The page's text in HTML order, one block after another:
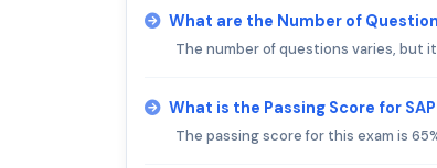
What are the Number of
The number of questions varies, but
What is the Passing Score for SAP
The passing score for this exam is